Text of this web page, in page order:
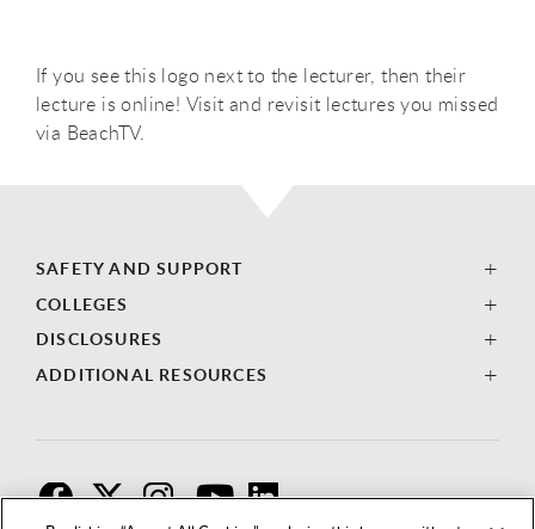
If you see this logo next to the lecturer, then their
lecture is online! Visit and revisit lectures you missed
via BeachTV.
SAFETY AND SUPPORT
COLLEGES
DISCLOSURES
ADDITIONAL RESOURCES